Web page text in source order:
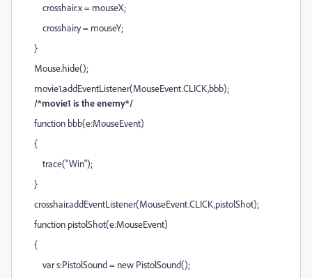
crosshair.x = mouseX;
crosshair.y = mouseY;
}
Mouse.hide();
movie1.addEventListener(MouseEvent.CLICK,bbb);
/*movie1 is the enemy*/
function bbb(e:MouseEvent)
{
trace("Win");
}
crosshair.addEventListener(MouseEvent.CLICK,pistolShot);
function pistolShot(e:MouseEvent)
{
var s:PistolSound = new PistolSound();